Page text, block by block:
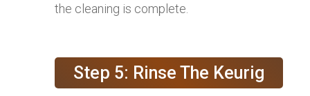
the cleaning is complete.
Step 5: Rinse The Keurig